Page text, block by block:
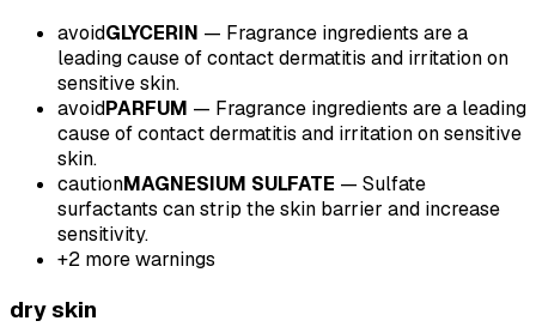
avoidGLYCERIN — Fragrance ingredients are a
leading cause of contact dermatitis and irritation on
sensitive skin.
avoidPARFUM — Fragrance ingredients are a leading
cause of contact dermatitis and irritation on sensitive
skin.
cautionMAGNESIUM SULFATE — Sulfate
surfactants can strip the skin barrier and increase
sensitivity.
+2 more warnings
dryskin